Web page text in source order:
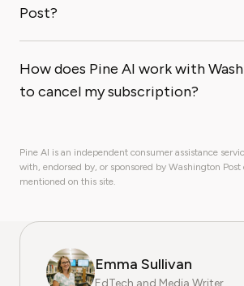
Post?
How does Pine AI work with
to cancel my subscription?
Pine AI is an independent consumer assistance
with, endorsed by, or sponsored by Washington
mentioned on this site.
Emma Sullivan
EdTech and Media Writer